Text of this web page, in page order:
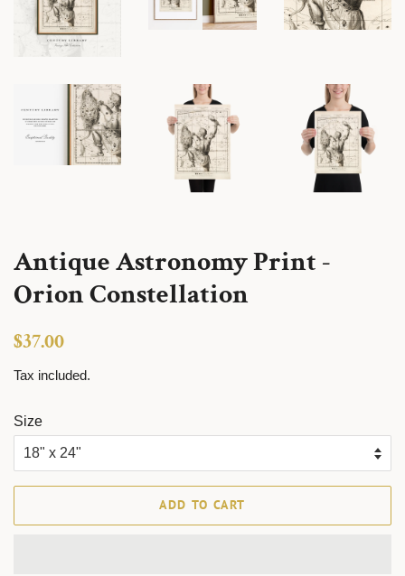
Antique Astronomy Print -
Orion Constellation
Regular
$37.00
Tax included.
Size
ADD TO CART